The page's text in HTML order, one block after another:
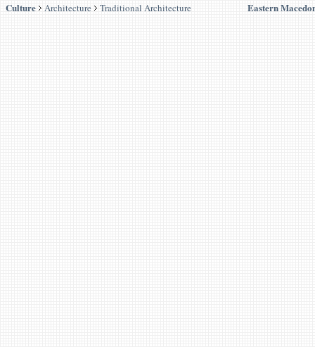
Culture Architecture Traditional Architecture Eastern